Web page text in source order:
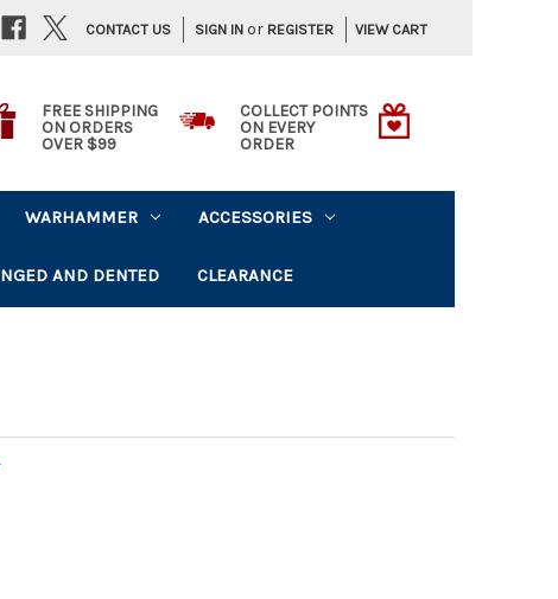
SIGN IN or REGISTER VIEW CART
CONTACT US
FREE SHIPPING
ON ORDERS
OVER $99
COLLECT POINTS
ON EVERY
ORDER
WARHAMMER ACCESSORIES
AND DENTED CLEARANCE